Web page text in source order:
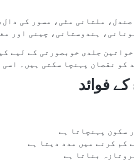
صندل، ملتانی مٹی، مسور کی
ہندوستانی، چینی اور
جلدی خوبصورتی کے لیے
کو نقصان پہنچا سکتی ہیں۔
فوائد
سکون پہنچاتا ہے
کم کرنے میں مدد دیتا ہے
بناتا ہے